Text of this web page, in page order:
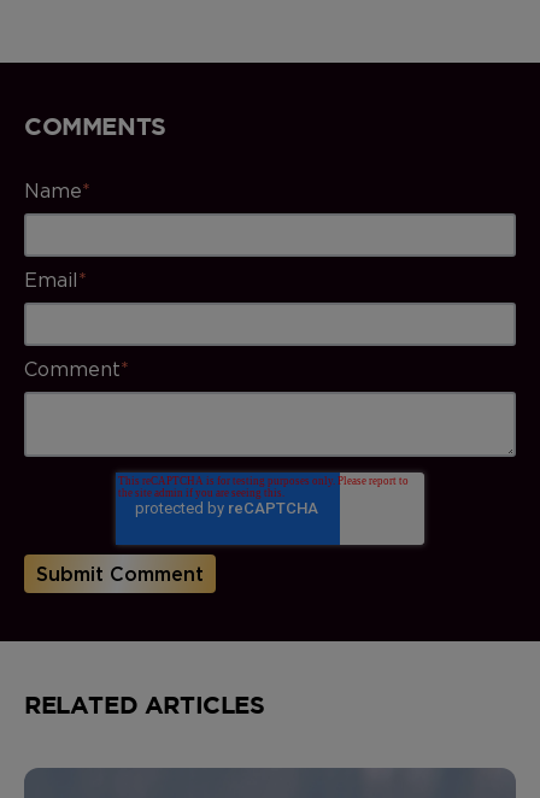
COMMENTS
Name*
Email*
Comment*
RELATED ARTICLES